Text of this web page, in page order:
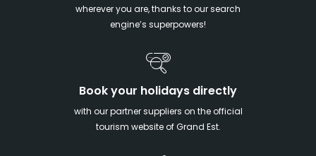
wherever you are, thanks to our search
engine’s superpowers!
Book your holidays directly
with our partner suppliers on the official
tourism website of Grand Est.